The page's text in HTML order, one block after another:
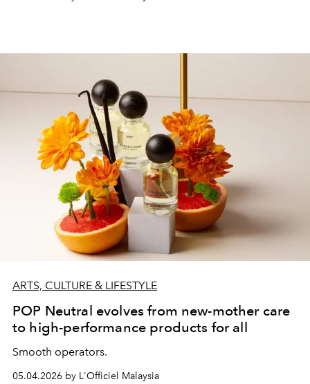
ARTS, CULTURE & LIFESTYLE
POP Neutral evolves from new-mother care
to high-performance products for all
Smooth operators.
05.04.2026 by L'Officiel Malaysia